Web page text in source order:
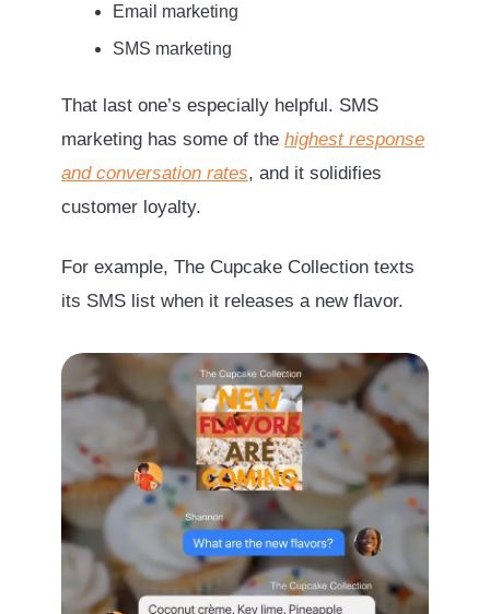
Email marketing
SMS marketing
That last one’s especially helpful. SMS
marketing has some of the highest response
and conversation rates, and it solidifies
customer loyalty.
For example, The Cupcake Collection texts
its SMS list when it releases a new flavor.